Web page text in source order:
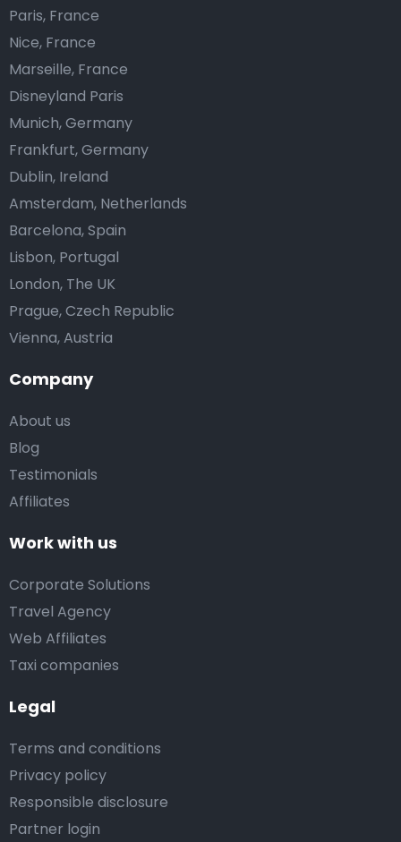
Company
About us
Blog
Testimonials
Affiliates
Work with us
Corporate Solutions
Travel Agency
Web Affiliates
Taxi companies
Legal
Terms and conditions
Privacy policy
Responsible disclosure
Partner login
Paris, France
Nice, France
Marseille, France
Disneyland Paris
Munich, Germany
Frankfurt, Germany
Dublin, Ireland
Amsterdam, Netherlands
Barcelona, Spain
Lisbon, Portugal
London, The UK
Prague, Czech Republic
Vienna, Austria